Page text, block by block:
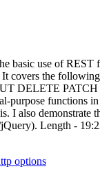
basic use of REST
It covers the
DELETE PATCH
purpose functions
I also demonstrate
Length -
options